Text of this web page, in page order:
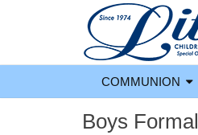
COMMUNION
Boys Formal